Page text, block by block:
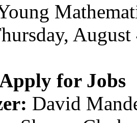
for Jobs
David